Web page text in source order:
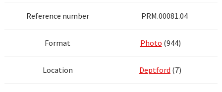
Reference number PRM.00081.04
Format Photo (944)
Location Deptford (7)